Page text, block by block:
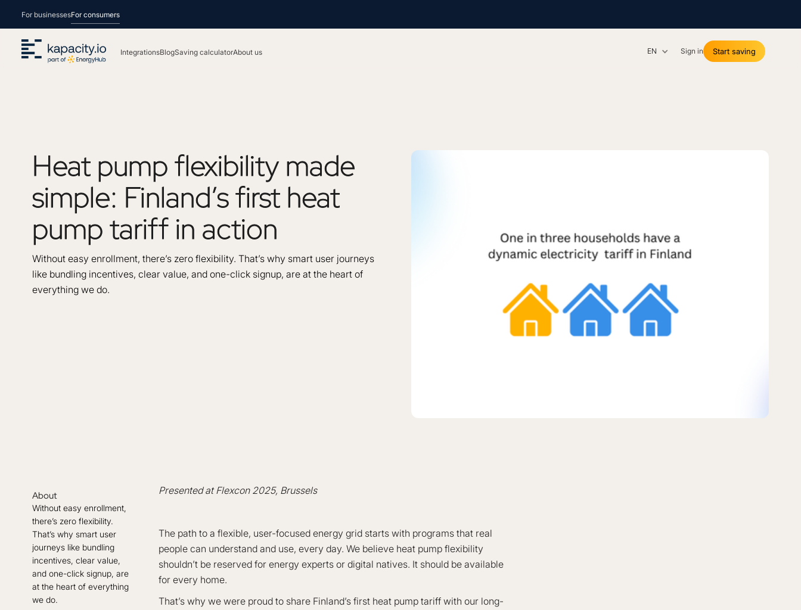
For businessesFor consumers
IntegrationsBlogSaving calculatorAbout us EN Sign in Start saving
Heat pumpflexibilitymade
simple: Finland’sfirst heat
pumptariff in action
Without easy enrollment, there’s zero flexibility. That’s why smart user journeys
like bundling incentives, clear value, and one-click signup, are at the heart of
everything we do.
About
Without easy enrollment,
there’s zero flexibility.
That’s why smart user
journeys like bundling
incentives, clear value,
and one-click signup, are
at the heart of everything
we do.
Presented at Flexcon 2025, Brussels
The path to a flexible, user-focused energy grid starts with programs that real
people can understand and use, every day. We believe heat pump flexibility
shouldn’t be reserved for energy experts or digital natives. It should be available
for every home.
That’s why we were proud to share Finland’s first heat pump tariff with our long-